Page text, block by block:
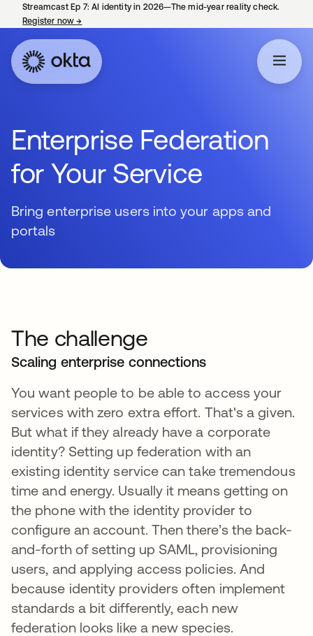
Streamcast Ep 7: AI identity in 2026—The mid-year reality check.
Register now→
Enterprise Federation
for Your Service
Bring enterprise users into your apps and
portals
The challenge
Scaling enterprise connections
You want people to be able to access your
services with zero extra effort. That's a given.
But what if they already have a corporate
identity? Setting up federation with an
existing identity service can take tremendous
time and energy. Usually it means getting on
the phone with the identity provider to
configure an account. Then there’s the back-
and-forth of setting up SAML, provisioning
users, and applying access policies. And
because identity providers often implement
standards a bit differently, each new
federation looks like a new species.